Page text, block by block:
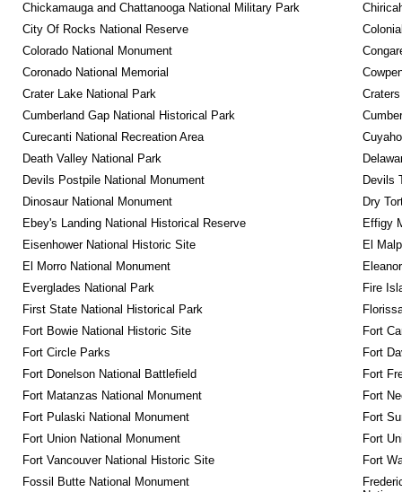
Chickamauga and Chattanooga National Military Park
City Of Rocks National Reserve
Colorado National Monument
Coronado National Memorial
Crater Lake National Park
Cumberland Gap National Historical Park
Curecanti National Recreation Area
Death Valley National Park
Devils Postpile National Monument
Devils
Dinosaur National Monument
Dry
Ebey's Landing National Historical Reserve
Effigy
Eisenhower National Historic Site
El
El Morro National Monument
Everglades National Park
Fire
First State National Historical Park
Fort Bowie National Historic Site
Fort
Fort Circle Parks
Fort
Fort Donelson National Battlefield
Fort
Fort Matanzas National Monument
Fort
Fort Pulaski National Monument
Fort
Fort Union National Monument
Fort
Fort Vancouver National Historic Site
Fort
Fossil Butte National Monument